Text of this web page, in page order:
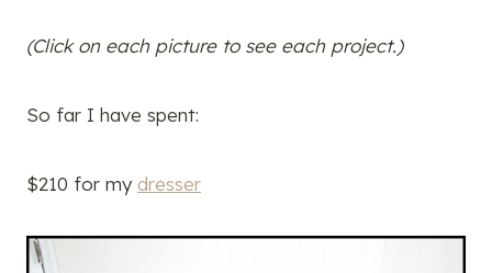
(Click on each picture to see each project.)
So far I have spent:
$210 for my dresser